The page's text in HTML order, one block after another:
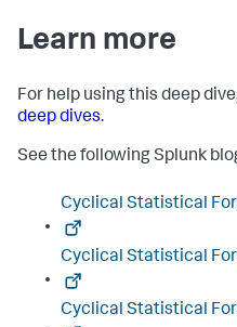
Learn more
For help using this deep
deep dives.
See the following Splunk
Cyclical Statistical
Cyclical Statistical
Cyclical Statistical